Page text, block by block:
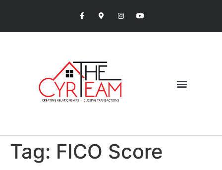
Tag: FICO Score